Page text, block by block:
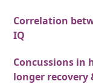
Correlation
IQ
Concussions in
longer